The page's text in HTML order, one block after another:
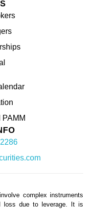
complex instruments
loss due to leverage. It is